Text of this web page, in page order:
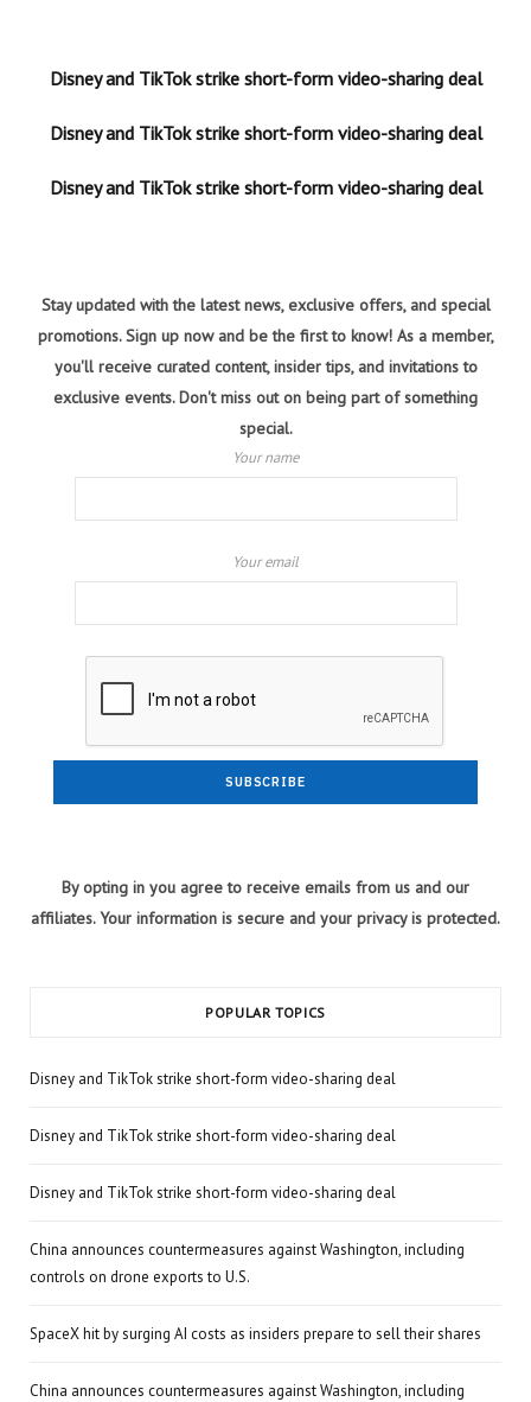
Disney and TikTok strike short-form video-sharing deal
Disney and TikTok strike short-form video-sharing deal
Disney and TikTok strike short-form video-sharing deal
Stay updated with the latest news, exclusive offers, and special
promotions. Sign up now and be the first to know! As a member,
you'll receive curated content, insider tips, and invitations to
exclusive events. Don't miss out on being part of something
special.
Your name
Your email
By opting in you agree to receive emails from us and our
affiliates. Your information is secure and your privacy is protected.
POPULAR TOPICS
Disney and TikTok strike short-form video-sharing deal
Disney and TikTok strike short-form video-sharing deal
Disney and TikTok strike short-form video-sharing deal
China announces countermeasures against Washington, including
controls on drone exports to U.S.
SpaceX hit by surging AI costs as insiders prepare to sell their shares
China announces countermeasures against Washington, including